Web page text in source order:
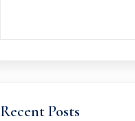
Recent Posts